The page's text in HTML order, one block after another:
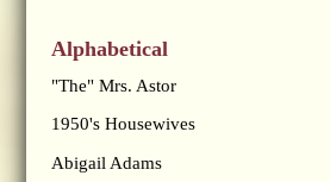
Alphabetical
"The" Mrs. Astor
1950's Housewives
Abigail Adams